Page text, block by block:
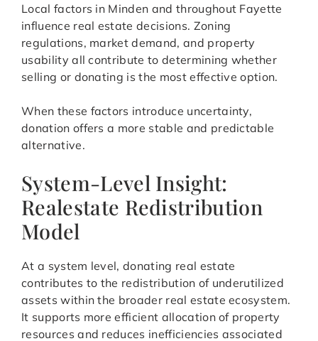
Local factors in Minden and throughout Fayette
influence real estate decisions. Zoning
regulations, market demand, and property
usability all contribute to determining whether
selling or donating is the most effective option.
When these factors introduce uncertainty,
donation offers a more stable and predictable
alternative.
System-Level Insight:
Realestate Redistribution
Model
At a system level, donating real estate
contributes to the redistribution of underutilized
assets within the broader real estate ecosystem.
It supports more efficient allocation of property
resources and reduces inefficiencies associated